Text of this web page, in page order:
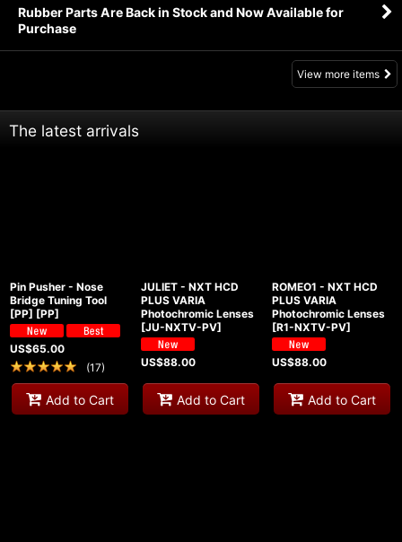
Rubber Parts Are Back in Stock and Now Available for
Purchase
View more items
The latest arrivals
Pin Pusher - Nose
Bridge Tuning Tool
[PP] [PP]
US$65.00
(17)
Add to Cart
JULIET - NXT HCD
PLUS VARIA
Photochromic Lenses
[JU-NXTV-PV]
US$88.00
Add to Cart
ROMEO1 - NXT HCD
PLUS VARIA
Photochromic Lenses
[R1-NXTV-PV]
US$88.00
Add to Cart